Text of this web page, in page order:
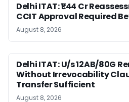
Delhi ITAT: ₹1.44 Cr
CCIT Approval Required
August 8, 2026
Delhi ITAT: U/s 12AB/80G
Without Irrevocability
Transfer Sufficient
August 8, 2026